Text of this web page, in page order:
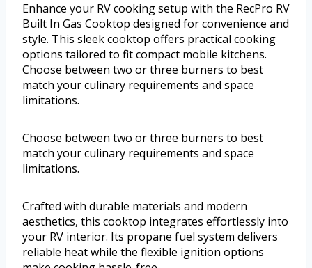
Enhance your RV cooking setup with the RecPro RV
Built In Gas Cooktop designed for convenience and
style. This sleek cooktop offers practical cooking
options tailored to fit compact mobile kitchens.
Choose between two or three burners to best
match your culinary requirements and space
limitations.
Choose between two or three burners to best
match your culinary requirements and space
limitations.
Crafted with durable materials and modern
aesthetics, this cooktop integrates effortlessly into
your RV interior. Its propane fuel system delivers
reliable heat while the flexible ignition options